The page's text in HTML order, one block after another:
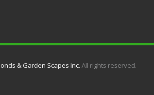
& Garden Scapes Inc. All rights reserved.